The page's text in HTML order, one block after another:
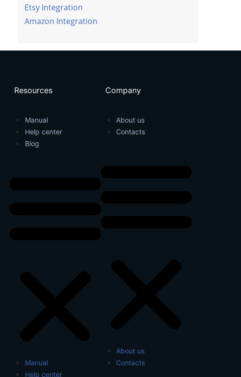
Etsy Integration
Amazon Integration
Resources
Manual
Help center
Blog
Manual
Help center
Company
About us
Contacts
About us
Contacts